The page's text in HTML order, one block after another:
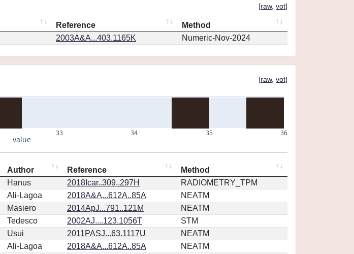
[raw, vot]
Reference
Method
2003A&A...403.1165K Numeric-Nov-2024
[raw, vot]
33 34 35 36
value
Author Reference
Method
Hanus 2018Icar..309..297H
RADIOMETRY_TPM
Ali-Lagoa 2018A&A...612A..85A
NEATM
Masiero 2014ApJ...791..121M
NEATM
Tedesco 2002AJ....123.1056T
STM
Usui 2011PASJ...63.1117U
NEATM
Ali-Lagoa 2018A&A...612A..85A
NEATM